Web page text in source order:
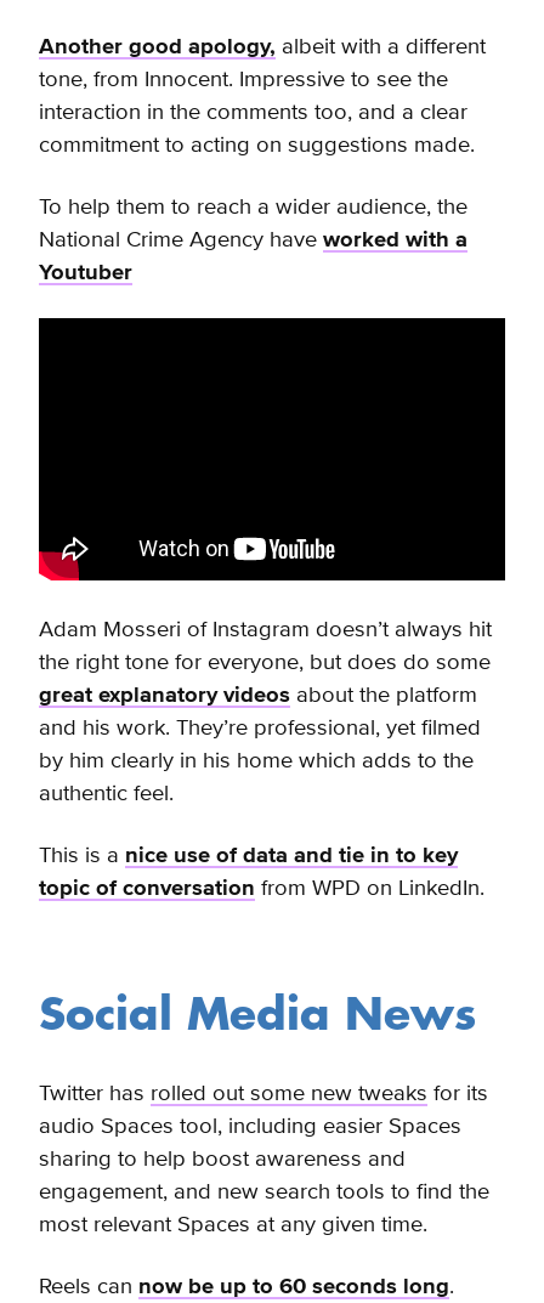
Another good apology, albeit with a different
tone, from Innocent. Impressive to see the
interaction in the comments too, and a clear
commitment to acting on suggestions made.
To help them to reach a wider audience, the
National Crime Agency have worked with a
Youtuber
Adam Mosseri of Instagram doesn’t always hit
the right tone for everyone, butdoes do some
great explanatory videos about the platform
and his work. They’re professional, yet filmed
by him clearly in his home which adds to the
authentic feel.
This is a nice use of data and tie in to key
topic of conversation from WPD on LinkedIn.
Social Media News
Twitter has rolled out some new tweaks for its
audio Spaces tool, including easier Spaces
sharing to help boost awareness and
engagement, and new search tools to find the
most relevant Spaces at any given time.
Reels can now be up to 60 seconds long.